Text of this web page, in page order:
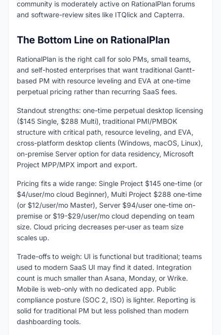
community is moderately active on RationalPlan forums
and software-review sites like ITQlick and Capterra.
The Bottom Line on RationalPlan
RationalPlan is the right call for solo PMs, small teams,
and self-hosted enterprises that want traditional Gantt-
based PM with resource leveling and EVA at one-time
perpetual pricing rather than recurring SaaS fees.
Standout strengths: one-time perpetual desktop licensing
($145 Single, $288 Multi), traditional PMI/PMBOK
structure with critical path, resource leveling, and EVA,
cross-platform desktop clients (Windows, macOS, Linux),
on-premise Server option for data residency, Microsoft
Project MPP/MPX import and export.
Pricing fits a wide range: Single Project $145 one-time (or
$4/user/mo cloud Beginner), Multi Project $288 one-time
(or $12/user/mo Master), Server $94/user one-time on-
premise or $19-$29/user/mo cloud depending on team
size. Cloud pricing decreases per-user as team size
scales up.
Trade-offs to weigh: UI is functional but traditional; teams
used to modern SaaS UI may find it dated. Integration
count is much smaller than Asana, Monday, or Wrike.
Mobile is web-only with no dedicated app. Public
compliance posture (SOC 2, ISO) is lighter. Reporting is
solid for traditional PM but less polished than modern
dashboarding tools.